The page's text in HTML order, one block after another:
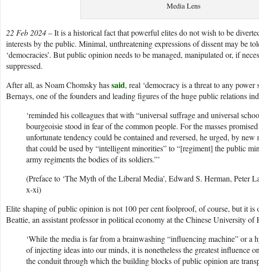
Media Lens
22 Feb 2024– It is a historical fact that powerful elites do not wish to be
interests by the public. Minimal, unthreatening expressions of dissent may be
‘democracies’. But public opinion needs to be managed, manipulated or, if
suppressed.
After all, as Noam Chomsky hassaid, real ‘democracy is a threat to any
Bernays, one of the founders and leading figures of the huge public relations
‘reminded his colleagues that with “universal suffrage and universal
bourgeoisie stood in fear of the common people. For the masses
unfortunate tendency could be contained and reversed, he urged, by new
that could be used by “intelligent minorities” to “[regiment] the public
army regiments the bodies of its soldiers.”’
(Preface to ‘The Myth of the Liberal Media’, Edward S. Herman, Peter
x-xi)
Elite shaping of public opinion is not 100 per cent foolproof, of course, but it is
Beattie, an assistant professor in political economy at the Chinese University of
‘While the media is far from a brainwashing “influencing machine” or a
of injecting ideas into our minds, it is nonetheless the greatest influence
the conduit through which the building blocks of public opinion are